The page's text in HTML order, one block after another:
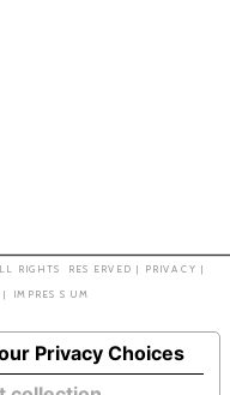
RIGHTS RESERVED | PRIVACY |
IMPRESSUM
Privacy Choices